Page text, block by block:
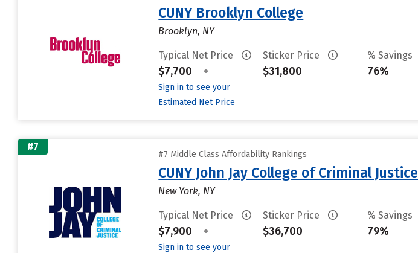
CUNY Brooklyn College
Brooklyn, NY
Typical Net Price
$7,700 •
Sign in to see your
Estimated Net Price
Sticker Price
$31,800
% Savings
76%
#7
#7 Middle Class Affordability Rankings
CUNY John Jay College of Criminal Justice
New York, NY
Typical Net Price
$7,900 •
Sign in to see your
Sticker Price
$36,700
% Savings
79%